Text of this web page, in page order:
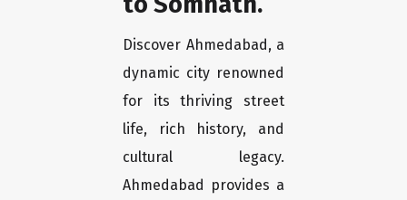
Discover Ahmedabad, a
dynamic city renowned
for its thriving street
life, rich history, and
cultural legacy.
Ahmedabad provides a